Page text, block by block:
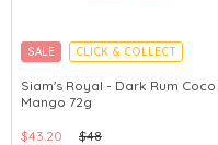
SALE CLICK & COLLECT
Siam's Royal - Dark Rum Coco
Mango 72g
$43.20 $48